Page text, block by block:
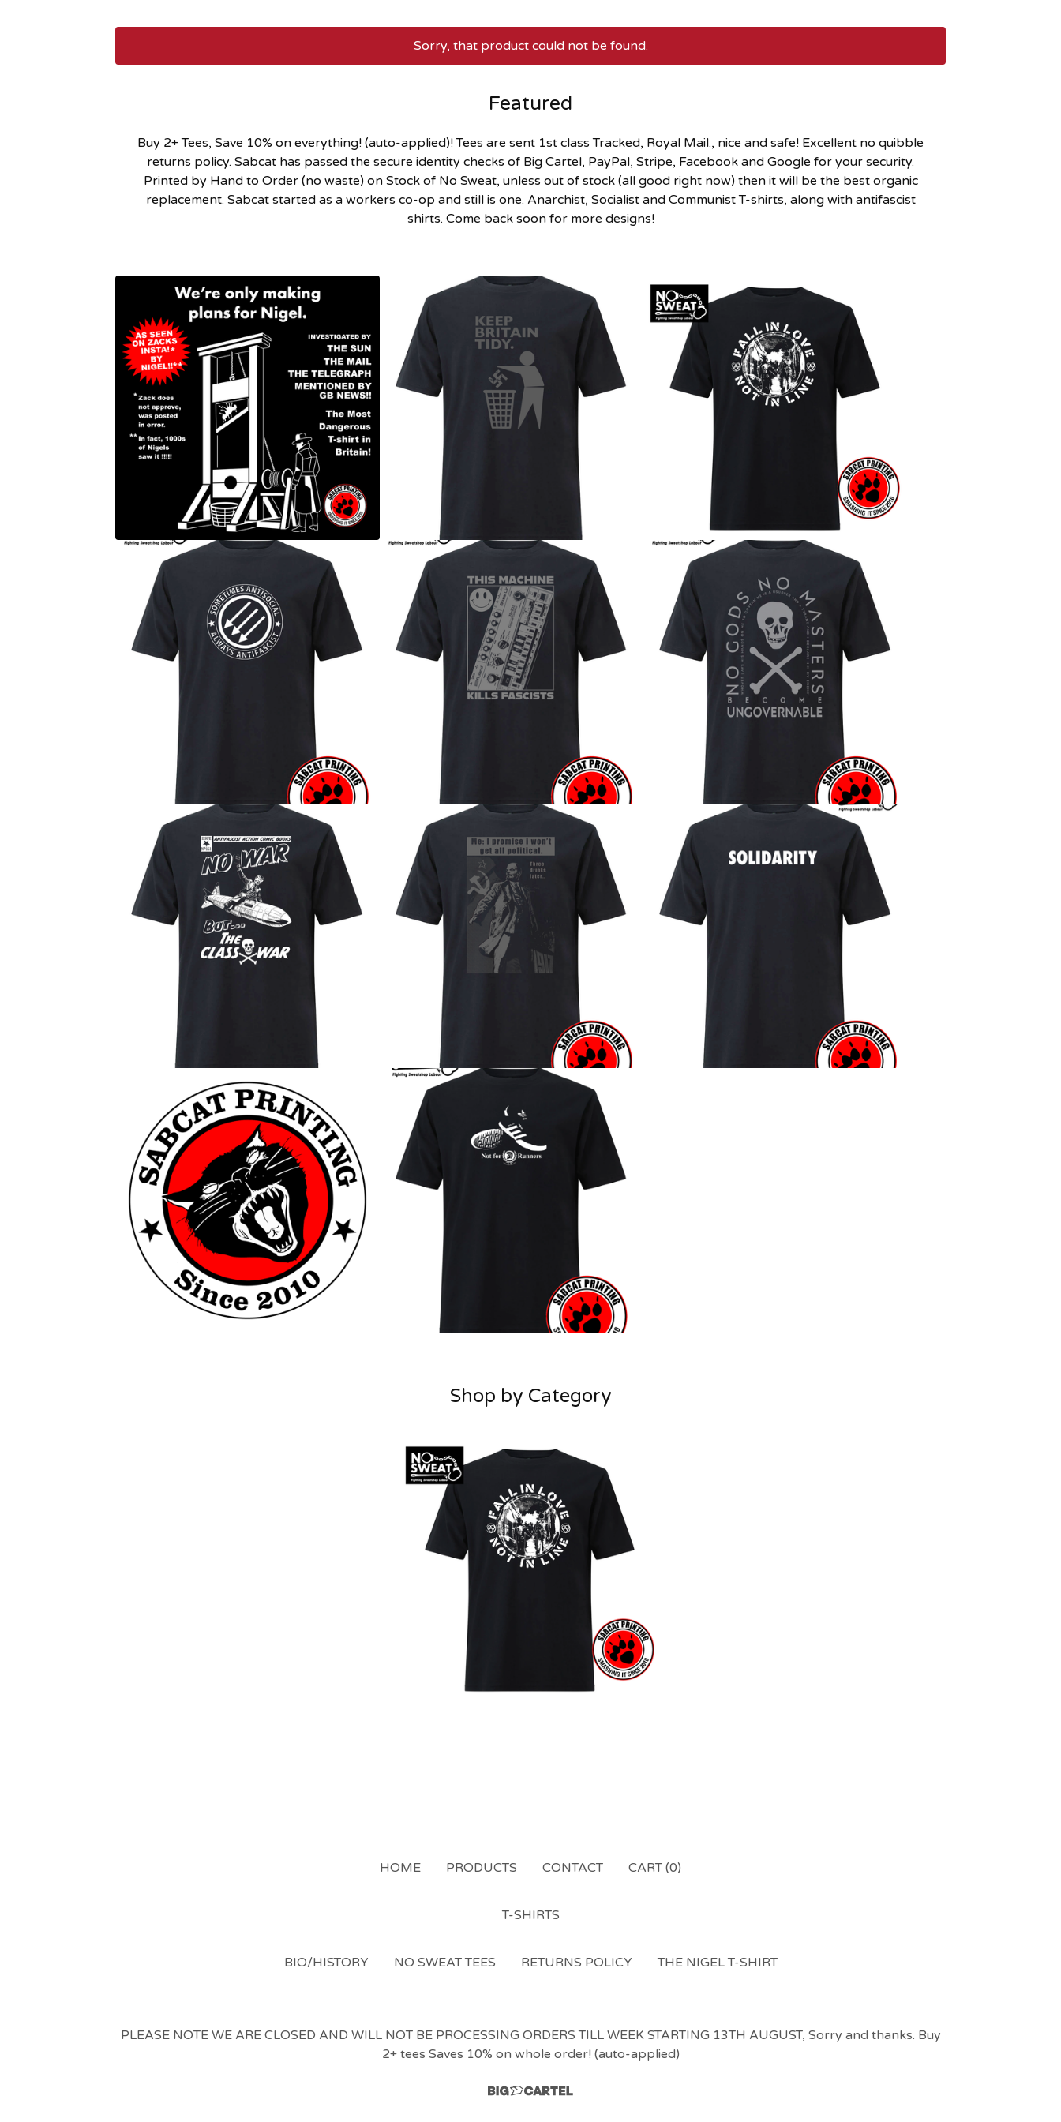
Sorry, that product could not be found.
Featured
Buy 2+ Tees, Save 10% on everything! (auto-applied)! Tees are sent 1st class Tracked, Royal Mail., nice and safe! Excellent no quibble
returns policy. Sabcat has passed the secure identity checks of Big Cartel, PayPal, Stripe, Facebook and Google for your security.
Printed by Hand to Order (no waste) on Stock of No Sweat, unless out of stock (all good right now) then it will be the best organic
replacement. Sabcat started as a workers co-op and still is one. Anarchist, Socialist and Communist T-shirts, along with antifascist
shirts. Come back soon for more designs!
Shop by Category
HOME PRODUCTS CONTACT CART (0)
T-SHIRTS
BIO/HISTORY NO SWEAT TEES RETURNS POLICY THE NIGEL T-SHIRT
PLEASE NOTE WE ARE CLOSED AND WILL NOT BE PROCESSING ORDERS TILL WEEK STARTING 13TH AUGUST, Sorry and thanks. Buy
2+ tees Saves 10% on whole order! (auto-applied)